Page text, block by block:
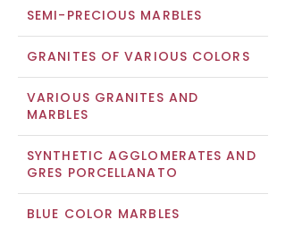
SEMI-PRECIOUS MARBLES
GRANITES OF VARIOUS COLORS
VARIOUS GRANITES AND
MARBLES
SYNTHETIC AGGLOMERATES AND
GRES PORCELLANATO
BLUE COLOR MARBLES